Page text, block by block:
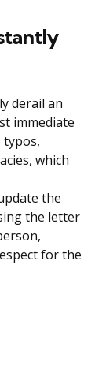
derail an
immediate
typos,
which
the
the letter
for the